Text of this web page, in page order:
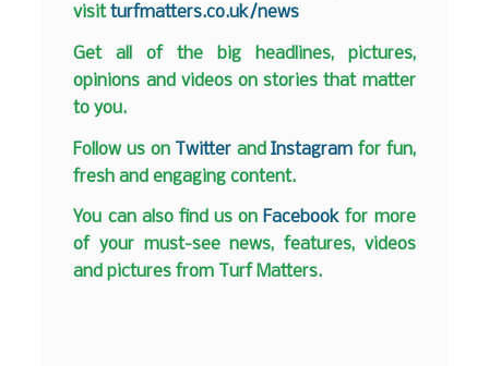
visitturfmatters.co.uk/news
Get all of the big headlines, pictures,
opinions and videos on stories that matter
to you.
Follow us on Twitter andInstagram for fun,
fresh and engaging content.
You can also find us on Facebook for more
of your must-see news, features, videos
and pictures from Turf Matters.